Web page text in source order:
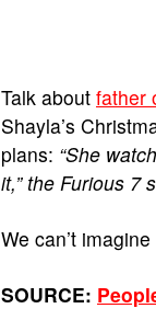
Talk about father
Shayla’s
plans: “She
it,” the Furious 7
We can’t
SOURCE: